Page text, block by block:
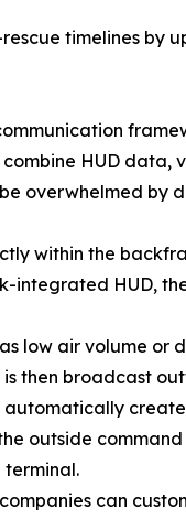
timelines by
HUD data,
overwhelmed by
within the
integrated HUD,
low air volume or
then broadcast
automatically
outside
terminal.
can